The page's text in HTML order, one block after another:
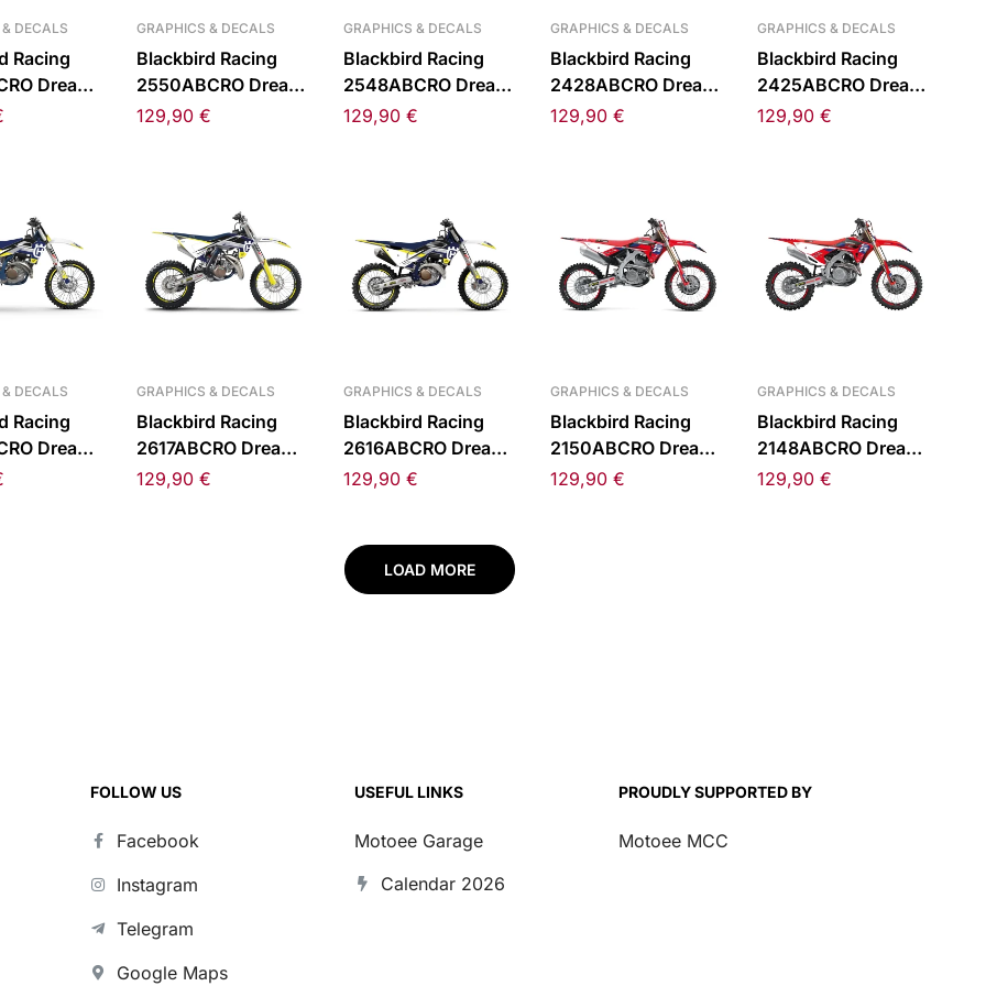
DECALS
Racing
Dream
Sticker Kit
GRAPHICS & DECALS
Blackbird Racing
2550ABCRO Dream
5 Chrome Sticker Kit
129,90 €
GRAPHICS & DECALS
Blackbird Racing
2548ABCRO Dream
5 Chrome Sticker Kit
129,90 €
GRAPHICS & DECALS
Blackbird Racing
2428ABCRO Dream
5 Chrome Sticker Kit
129,90 €
GRAPHICS & DECALS
Blackbird Racing
2425ABCRO Dream
5 Chrome Sticker Kit
129,90 €
DECALS
Racing
Dream
Sticker Kit
GRAPHICS & DECALS
Blackbird Racing
2617ABCRO Dream
5 Chrome Sticker Kit
129,90 €
GRAPHICS & DECALS
Blackbird Racing
2616ABCRO Dream
5 Chrome Sticker Kit
501 23-25
129,90 €
GRAPHICS & DECALS
Blackbird Racing
2150ABCRO Dream
5 Chrome Sticker Kit
129,90 €
GRAPHICS & DECALS
Blackbird Racing
2148ABCRO Dream
5 Chrome Sticker Kit
129,90 €
LOAD MORE
FOLLOW US
Facebook
Instagram
Telegram
Google Maps
USEFUL LINKS
Motoee Garage
Calendar 2026
PROUDLY SUPPORTED BY
Motoee MCC